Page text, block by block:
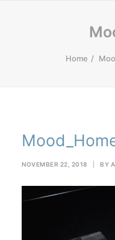
Home
NOVEMBER 22, 2018 BY